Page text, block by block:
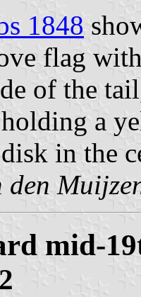
1848
flag
of the
a
in the
den
mid-